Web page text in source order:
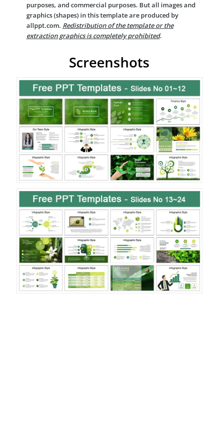
purposes, and commercial purposes. But all images and
graphics (shapes) in this template are produced by
allppt.com. Redistribution of the template or the
extraction graphics is completely prohibited.
Screenshots